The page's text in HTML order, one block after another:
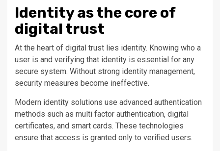
Identity as the core of
digital trust
At the heart of digital trust lies identity. Knowing who a
user is and verifying that identity is essential for any
secure system. Without strong identity management,
security measures become ineffective.
Modern identity solutions use advanced authentication
methods such as multi factor authentication, digital
certificates, and smart cards. These technologies
ensure that access is granted only to verified users.